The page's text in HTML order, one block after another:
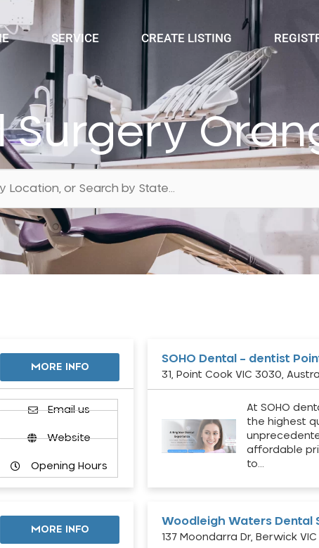
SERVICE CREATE LISTING
Surgery
MORE INFO
Email us
Website
Opening Hours
SOHO Dental – dentist
31, Point Cook VIC 3030,
At SOHO
the highest
affordable
to…
MORE INFO
Woodleigh Waters Dental
137 Moondarra Dr, Berwick